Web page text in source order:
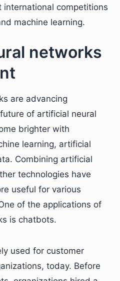
international competitions
machine learning.
networks
are advancing
of artificial neural
brighter with
learning, artificial
Combining artificial
technologies have
useful for various
of the applications of
is chatbots.
used for customer
today. Before